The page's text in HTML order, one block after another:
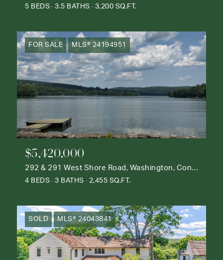
5 BEDS 3.5 BATHS 3,200 SQ.FT.
FOR SALE MLS® 24194951
$5,420,000
292 & 291 West Shore Road, Washington, Connecticut 06777
4 BEDS 3 BATHS 2,455 SQ.FT.
SOLD MLS® 24043841